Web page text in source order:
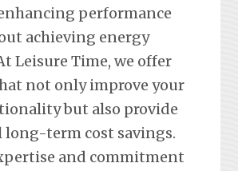
performance
achieving energy
Leisure Time, we offer
not only improve your
but also provide
long-term cost savings.
and commitment